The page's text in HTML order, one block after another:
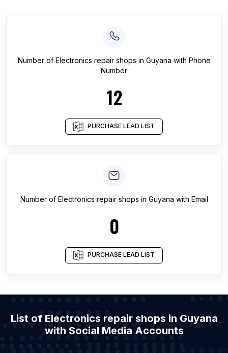
Number of Electronics repair shops in Guyana with Phone
Number
12
PURCHASE LEAD LIST
Number of Electronics repair shops in Guyana with Email
0
PURCHASE LEAD LIST
List of Electronics repair shops in Guyana
with Social Media Accounts